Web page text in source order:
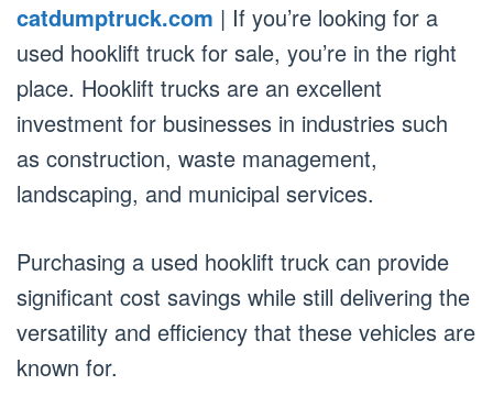
catdumptruck.com | If you’re looking for a
used hooklift truck for sale, you’re in the right
place. Hooklift trucks are an excellent
investment for businesses in industries such
as construction, waste management,
landscaping, and municipal services.
Purchasing a used hooklift truck can provide
significant cost savings while still delivering the
versatility and efficiency that these vehicles are
known for.